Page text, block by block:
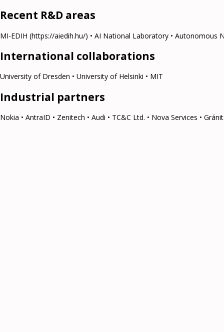
Recent R&D areas
MI-EDIH (https://aiedih.hu/) • AI National Laboratory •
International collaborations
University of Dresden • University of Helsinki • MIT
Industrial partners
Nokia • AntraID • Zenitech • Audi • TC&C Ltd. • Nova Services •